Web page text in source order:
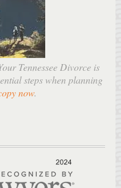
Tennessee Divorce is
steps when planning
now.